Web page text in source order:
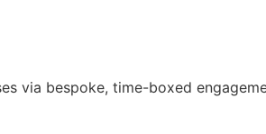
via bespoke, time-boxed